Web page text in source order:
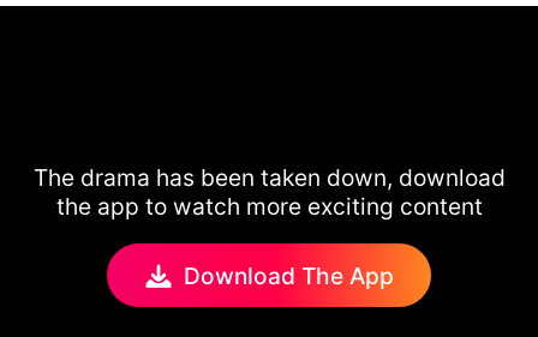
The drama has been taken down, download
the app to watch more exciting content
Download The App